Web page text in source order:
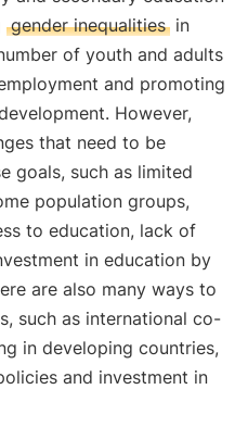
gender inequalities in
of youth and adults
and promoting
However,
that need to be
goals, such as limited
population groups,
to education, lack of
in education by
are also many ways to
such as international co-
in developing countries,
and investment in